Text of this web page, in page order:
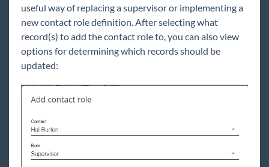
useful way of replacing a supervisor or implementing a
new contact role definition. After selecting what
record(s) to add the contact role to, you can also view
options for determining which records should be
updated: